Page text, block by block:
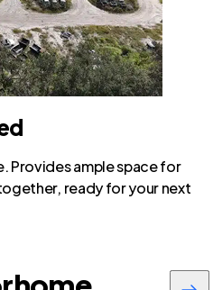
Provides ample space for
ready for your next